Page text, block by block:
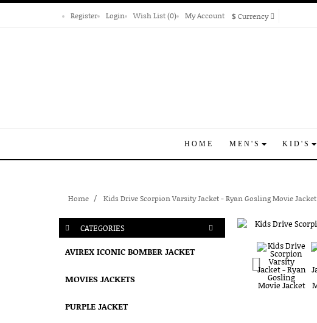
Register Login Wish List (0) My Account $Currency
HOME MEN'S KID'S
Home Kids Drive Scorpion Varsity Jacket - Ryan Gosling Movie Jacket
CATEGORIES
AVIREX ICONIC BOMBER JACKET
MOVIES JACKETS
PURPLE JACKET